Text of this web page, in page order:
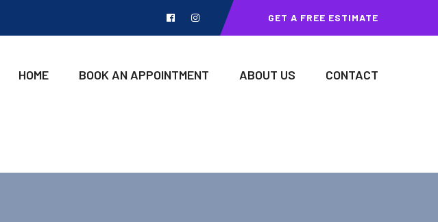
GET A FREE ESTIMATE
HOME BOOK AN APPOINTMENT ABOUT US CONTACT